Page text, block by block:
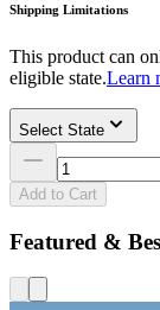
Shipping Limitations
This product can
eligible state.Learn
Select State
Add to Cart
Featured &